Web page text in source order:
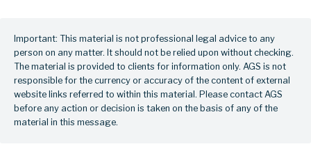
Important: This material is not professional legal advice to any
person on any matter. It should not be relied upon without checking.
The material is provided to clients for information only. AGS is not
responsible for the currency or accuracy of the content of external
website links referred to within this material. Please contact AGS
before any action or decision is taken on the basis of any of the
material in this message.